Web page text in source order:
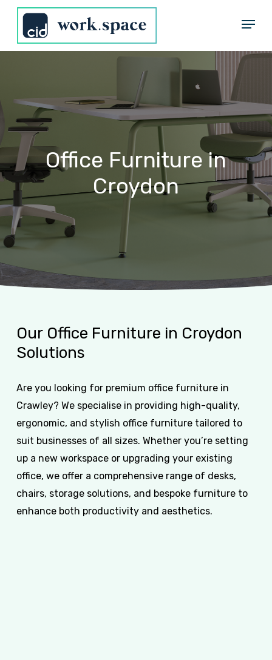
Skip
main
Menu
Office Furniture in
Croydon
Our Office Furniture in Croydon
Solutions
Are you looking for premium office furniture in
Crawley? We specialise in providing high-quality,
ergonomic, and stylish office furniture tailored to
suit businesses of all sizes. Whether you’re setting
up a new workspace or upgrading your existing
office, we offer a comprehensive range of desks,
chairs, storage solutions, and bespoke furniture to
enhance both productivity and aesthetics.
Menu